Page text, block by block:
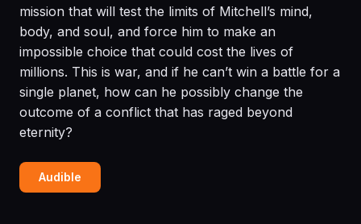
mission that will test the limits of Mitchell’s mind,
body, and soul, and force him to make an
impossible choice that could cost the lives of
millions. This is war, and if he can’t win a battle for a
single planet, how can he possibly change the
outcome of a conflict that has raged beyond
eternity?
Audible